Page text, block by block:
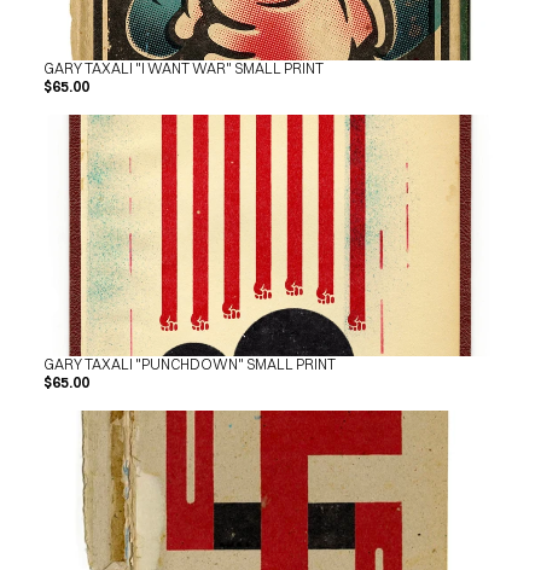
GARY TAXALI "I WANT WAR" SMALL PRINT
$65.00
GARY TAXALI "PUNCHDOWN" SMALL PRINT
$65.00